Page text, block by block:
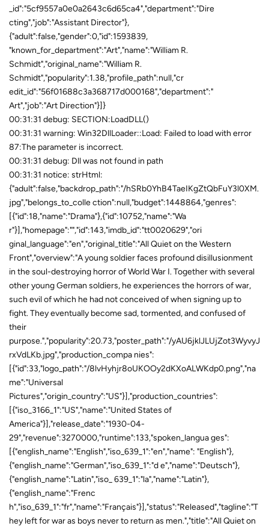
00:31:31 debug: SECTION:LoadDLL()
00:31:31 warning: Win32DllLoader::Load: Failed to load with error
87:The parameter is incorrect.
00:31:31 debug: Dll was not found in path
00:31:31 notice: strHtml:
{"adult":false,"backdrop_path":"/hSRb0YhB4TaeIKgZtQbFuY3l0XM.
jpg","belongs_to_colle ction":null,"budget":1448864,"genres":
[{"id":18,"name":"Drama"},{"id":10752,"name":"Wa
r"}],"homepage":"","id":143,"imdb_id":"tt0020629","ori
ginal_language":"en","original_title":"All Quiet on the Western
Front","overview":"A young soldier faces profound disillusionment
in the soul-destroying horror of World War I. Together with several
other young German soldiers, he experiences the horrors of war,
such evil of which he had not conceived of when signing up to
fight. They eventually become sad, tormented, and confused of
their
purpose.","popularity":20.73,"poster_path":"/yAU6jklJLUjZot3WyvyJ
rxVdLKb.jpg","production_compa nies":
[{"id":33,"logo_path":"/8lvHyhjr8oUKOOy2dKXoALWKdp0.png","na
me":"Universal
Pictures","origin_country":"US"}],"production_countries":
[{"iso_3166_1":"US","name":"United States of
America"}],"release_date":"1930-04-
29","revenue":3270000,"runtime":133,"spoken_langua ges":
[{"english_name":"English","iso_639_1":"en","name": "English"},
{"english_name":"German","iso_639_1":"d e","name":"Deutsch"},
{"english_name":"Latin","iso_ 639_1":"la","name":"Latin"},
{"english_name":"Frenc
h","iso_639_1":"fr","name":"Français"}],"status":"Released","tagline":"T
hey left for war as boys never to return as men.","title":"All Quiet on